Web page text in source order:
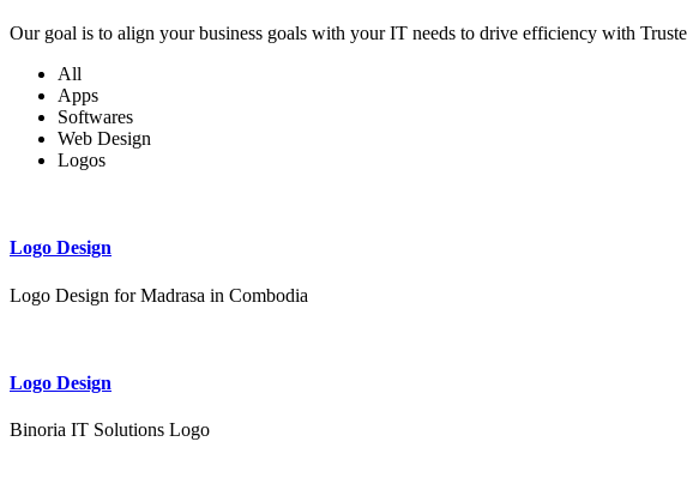
Our goal is to align your business goals with your IT needs to drive efficiency with
All
Apps
Softwares
Web Design
Logos
Logo Design
Logo Design for Madrasa in Combodia
Logo Design
Binoria IT Solutions Logo